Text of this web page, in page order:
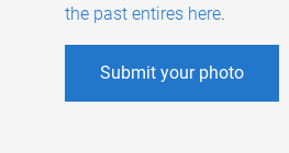
the past entires here.
Submit your photo